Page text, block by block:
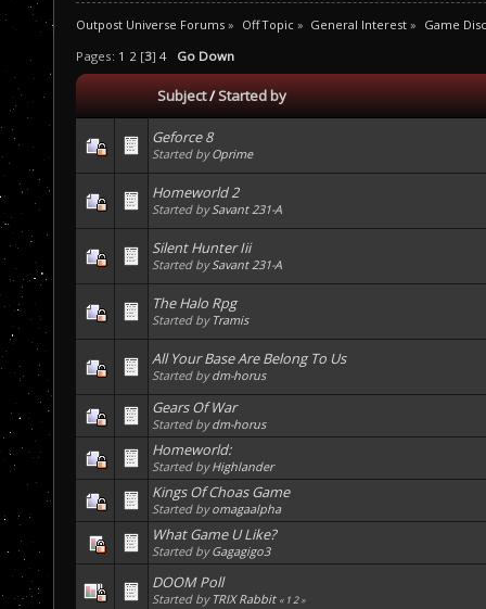
Outpost Universe Forums » Off Topic» General Interest » Game
Pages: 1 2 [3] 4 Go Down
Subject/Started by
Geforce 8
Started byOprime
Homeworld 2
Started bySavant 231-A
Silent Hunter Iii
Started bySavant 231-A
The Halo Rpg
Started by Tramis
All Your Base Are Belong To Us
Started bydm-horus
Gears Of War
Started bydm-horus
Homeworld:
Started byHighlander
Kings Of Choas Game
Started byomagaalpha
What Game U Like?
Started byGagagigo3
DOOM Poll
Started by TRIX Rabbit « 12»